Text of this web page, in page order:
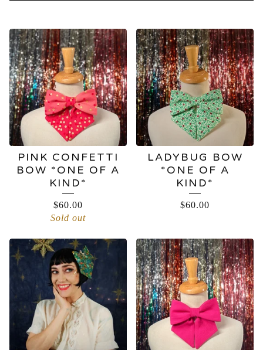
BIG
BOWS
PINK CONFETTI
BOW *ONE OF A
KIND*
$60.00
Sold out
LADYBUG BOW
*ONE OF A
KIND*
$60.00